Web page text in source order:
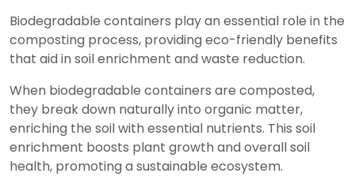
Biodegradable containers play an essential role in the
composting process, providing eco-friendly benefits
that aid in soil enrichment and waste reduction.
When biodegradable containers are composted,
they break down naturally into organic matter,
enriching the soil with essential nutrients. This soil
enrichment boosts plant growth and overall soil
health, promoting a sustainable ecosystem.